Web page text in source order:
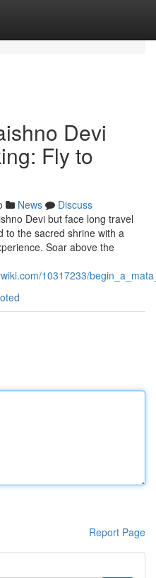
Devi
Fly to
News
Discuss
Devi but face long travel
to the sacred shrine with a
Soar above the
10317233/
Report Page